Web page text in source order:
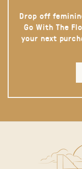
Drop off
Go With The
your next